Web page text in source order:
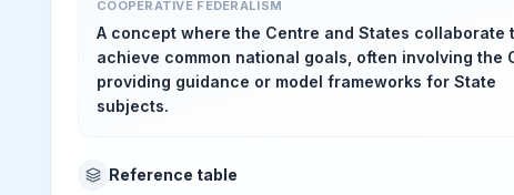
COOPERATIVE FEDERALISM
A concept where the Centre and States collaborate
achieve common national goals, often involving the
providing guidance or model frameworks for State
subjects.
Reference table